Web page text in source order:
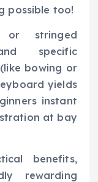
possible too!
or stringed
specific
bowing or
yields
instant
at bay
benefits,
rewarding